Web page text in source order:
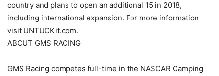
country and plans to open an additional 15 in 2018,
including international expansion. For more information
visit UNTUCKit.com.
ABOUT GMS RACING
GMS Racing competes full-time in the NASCAR Camping